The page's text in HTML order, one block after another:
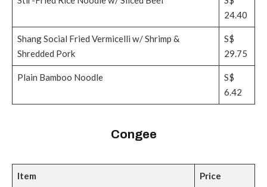
24.40
Shang Social Fried Vermicelli w/ Shrimp &
Shredded Pork
S$
29.75
Plain Bamboo Noodle
S$
6.42
Congee
Item Price